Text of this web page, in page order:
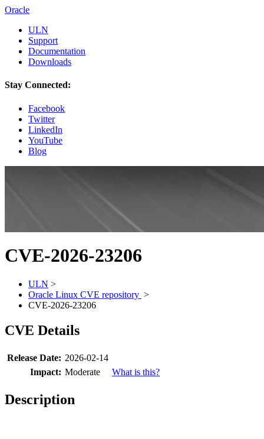
Oracle
ULN
Support
Documentation
Downloads
Stay Connected:
Facebook
Twitter
LinkedIn
YouTube
Blog
CVE-2026-23206
ULN >
Oracle Linux CVE repository >
CVE-2026-23206
CVE Details
Release Date: 2026-02-14
Impact: Moderate What is this?
Description